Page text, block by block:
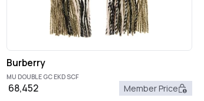
Burberry
MU DOUBLE GC EKD SCF
68,452 Member Price